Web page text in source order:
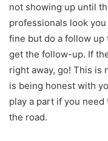
not showing up until
professionals look
fine but do a follow up
get the follow-up. If
right away, go! This is
is being honest with
play a part if you
the road.